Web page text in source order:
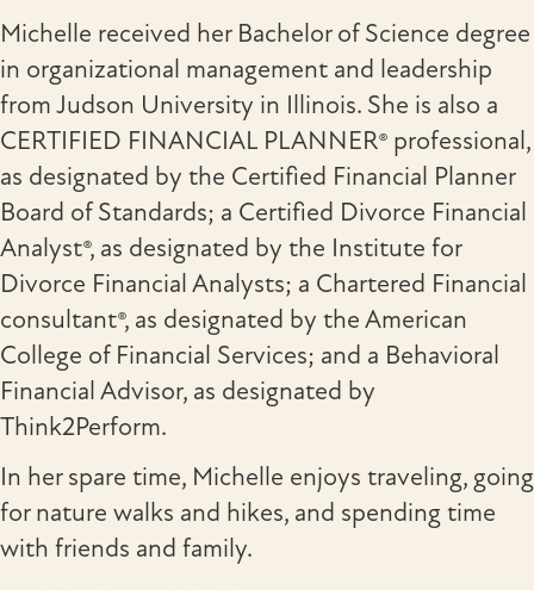
Michelle received her Bachelor of Science degree
in organizational management and leadership
from Judson University in Illinois. She is also a
CERTIFIED FINANCIAL PLANNER® professional,
as designated by the Certified Financial Planner
Board of Standards; a Certified Divorce Financial
Analyst®, as designated by the Institute for
Divorce Financial Analysts; a Chartered Financial
consultant®, as designated by the American
College of Financial Services; and a Behavioral
Financial Advisor, as designated by
Think2Perform.
In her spare time, Michelle enjoys traveling, going
for nature walks and hikes, and spending time
with friends and family.